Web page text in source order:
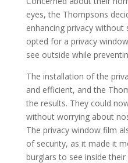
eyes, the Thompsons
enhancing privacy without
opted for a privacy
see outside while
The installation of the
and efficient, and the
the results. They could
without worrying about
The privacy window film
of security, as it made it
burglars to see inside their